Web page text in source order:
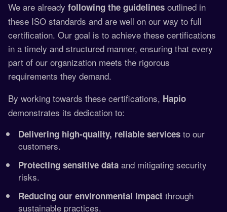
We are already following the guidelines outlined in
these ISO standards and are well on our way to full
certification. Our goal is to achieve these certifications
in a timely and structured manner, ensuring that every
part of our organization meets the rigorous
requirements they demand.
By working towards these certifications, Hapio
demonstrates its dedication to:
Delivering high-quality, reliable services to our
customers.
Protecting sensitive data and mitigating security
risks.
Reducing our environmental impact through
sustainable practices.